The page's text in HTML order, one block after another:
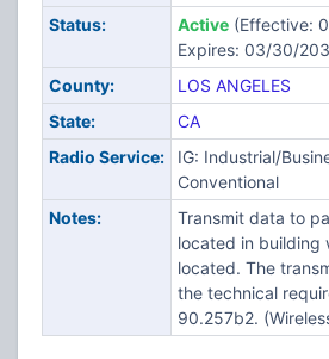
Status:
Active(Effective:
Expires: 03/30/
County:
LOS ANGELES
State:
CA
Radio Service:
IG: Industrial/
Conventional
Notes:
Transmit data to
located in building
located. The
the technical
90.257b2.